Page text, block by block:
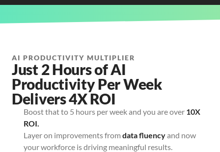
AI PRODUCTIVITY MULTIPLIER
Just 2 Hours of AI
Productivity Per Week
Delivers 4X ROI
Boost that to 5 hours per week and you are over 10X
ROI.
Layer on improvements from data fluencyand now
your workforce is driving meaningful results.